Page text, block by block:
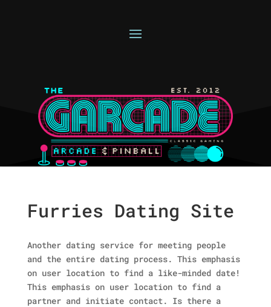
Furries Dating Site
Another dating service for meeting people
and the entire dating process. This emphasis
on user location to find a like-minded date!
This emphasis on user location to find a
partner and initiate contact. Is there a